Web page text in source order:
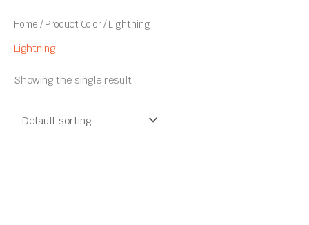
Home / Product Color / Lightning
Lightning
Showing the single result